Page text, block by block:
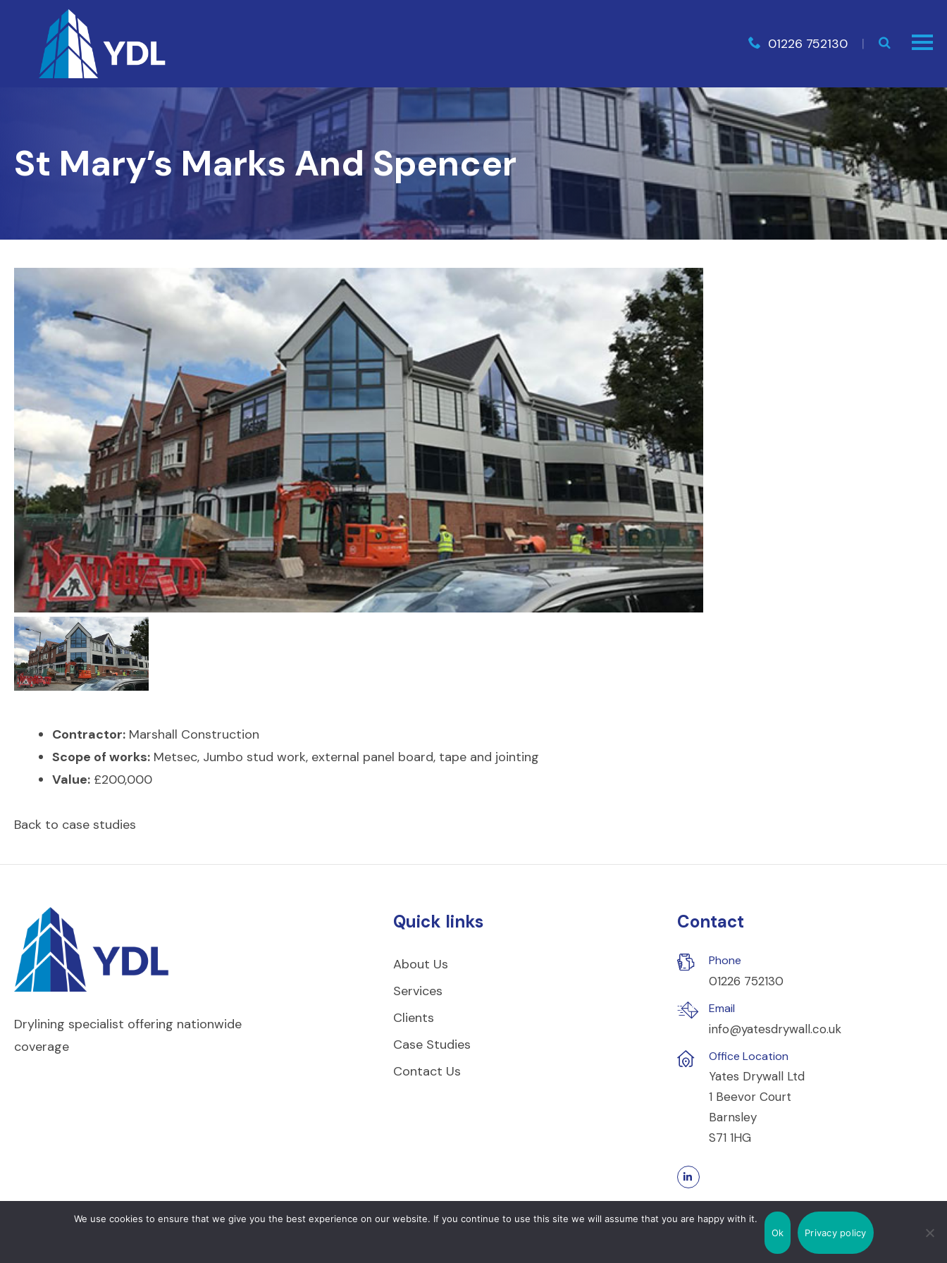
01226 752130
St Mary’s Marks And Spencer
Contractor: Marshall Construction
Scope of works: Metsec, Jumbo stud work, external panel board, tape and jointing
Value: £200,000
Back to case studies
Drylining specialist offering nationwide
coverage
Quick links
About Us
Services
Clients
Case Studies
Contact Us
Contact
Phone
01226 752130
Email
info@yatesdrywall.co.uk
Office Location
Yates Drywall Ltd
1 Beevor Court
Barnsley
S71 1HG
Cookie Policy Privacy Policy
We use cookies to ensure that we give you the best experience on our website. If you continue to use this site we will assume that you are happy with it.
Ok
Privacy policy